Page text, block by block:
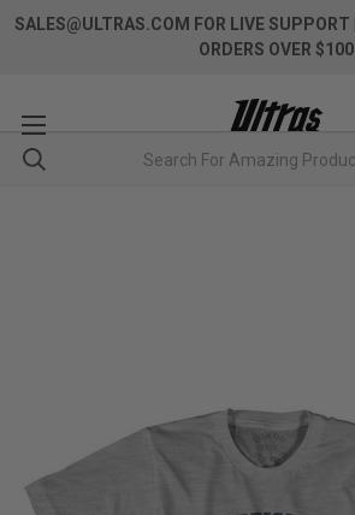
SALES@ULTRAS.COM FOR LIVE SUPPORT
ORDERS OVER $100